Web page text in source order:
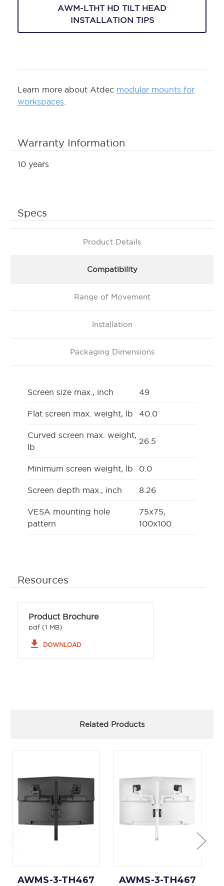
AWM-LTHT HD TILT HEAD
INSTALLATION TIPS
Learn more about Atdec modular mounts for
workspaces
Warranty Information
10 years
Specs
Product Details
Compatibility
Range of Movement
Installation
Packaging Dimensions
Screen size max., inch 49
Flat screen max. weight, lb 40.0
Curved screen max. weight,
lb
26.5
Minimum screen weight, lb 0.0
Screen depth max., inch 8.26
VESA mounting hole
pattern
75x75,
100x100
Resources
Product Brochure
pdf (1 MB)
file_download DOWNLOAD
Related Products
AWMS-3-TH467
AWMS-3-TH467